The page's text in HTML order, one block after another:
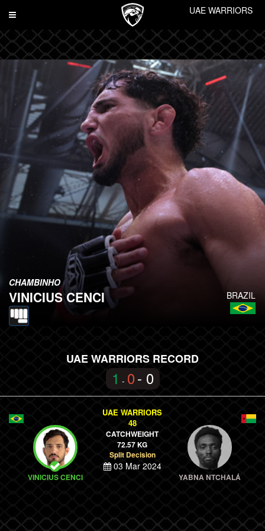
Toggle
UAE WARRIORS
BRAZIL
CHAMBINHO
VINICIUS CENCI
UAE WARRIORS RECORD
1 - 0- 0
VINICIUS CENCI
UAE WARRIORS
48
CATCHWEIGHT
72.57 KG
Split Decision
03 Mar 2024
YABNA NTCHALÁ